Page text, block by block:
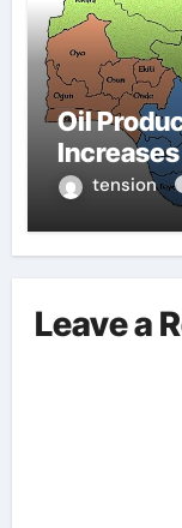
Oil
Increases
tension
Leave a